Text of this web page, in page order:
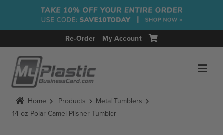
Re-Order My Account
Home Products
Metal Tumblers
14 oz Polar Camel Pilsner Tumbler